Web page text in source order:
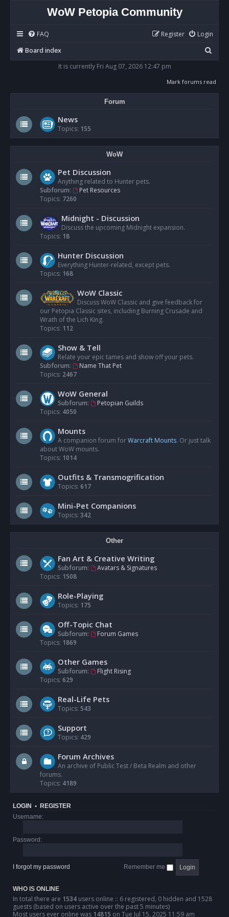
WoW Petopia Community
FAQ Login
Register
Board index
e
It is currently Fri Aug 07, 2026 12:47 pm
Mark forums read
Forum
News
Topics: 155
WoW
Pet Discussion
Anything related to Hunter pets.
Subforum:
Pet Resources
Topics: 7260
Midnight - Discussion
Discuss the upcoming Midnight expansion.
Topics: 18
Hunter Discussion
Everything Hunter-related, except pets.
Topics: 168
WoW Classic
Discuss WoW Classic and give feedback for
our Petopia Classic sites, including Burning Crusade and
Wrath of the Lich King.
Topics: 112
Show & Tell
Relate your epic tames and show off your pets.
Subforum:
Name That Pet
Topics: 2467
WoW General
Subforum:
Petopian Guilds
Topics: 4050
Mounts
A companion forum forWarcraft Mounts. Or just talk
about WoW mounts.
Topics: 1014
Outfits & Transmogrification
Topics: 617
Mini-Pet Companions
Topics: 342
Other
Fan Art & Creative Writing
Subforum:
Avatars & Signatures
Topics: 1508
Role-Playing
Topics: 175
Off-Topic Chat
Subforum:
Forum Games
Topics: 1869
Other Games
Subforum:
Flight Rising
Topics: 629
Real-Life Pets
Topics: 543
Support
Topics: 429
Forum Archives
An archive of Public Test / Beta Realm and other
forums.
Topics: 4189
LOGIN • REGISTER
Username:
Password:
I forgot my password Remember me
WHO IS ONLINE
In total there are 1534 users online :: 6 registered, 0 hidden and 1528
guests (based on users active over the past 5 minutes)
Most users ever online was 14815 on Tue Jul 15, 2025 11:59 am